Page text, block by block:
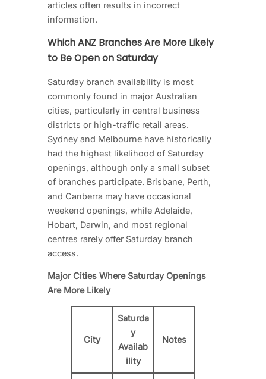
articles often results in incorrect
information.
Which ANZ Branches Are More Likely
to Be Open on Saturday
Saturday branch availability is most
commonly found in major Australian
cities, particularly in central business
districts or high-traffic retail areas.
Sydney and Melbourne have historically
had the highest likelihood of Saturday
openings, although only a small subset
of branches participate. Brisbane, Perth,
and Canberra may have occasional
weekend openings, while Adelaide,
Hobart, Darwin, and most regional
centres rarely offer Saturday branch
access.
Major Cities Where Saturday Openings
Are More Likely
City
Saturda
y
Availab
ility
Notes